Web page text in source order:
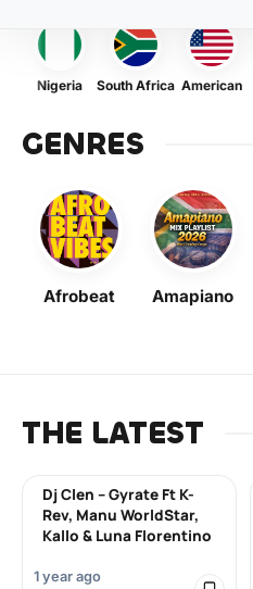
Nigeria South Africa American
GENRES
Afrobeat Amapiano
THE LATEST
Dj Clen – Gyrate Ft K-
Rev, Manu WorldStar,
Kallo & Luna Florentino
1 year ago